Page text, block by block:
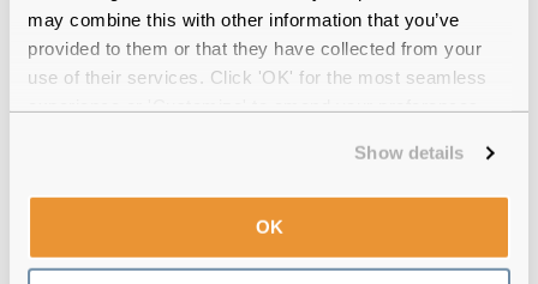
may combine this with other information that you’ve
provided to them or that they have collected from your
use of their services. Click 'OK' for the most seamless
Show details
OK
Emporio Armani EA1027 3100 Matte
Blue Reviews
23 Apr 2026, by
Great quality, comfortable, great price